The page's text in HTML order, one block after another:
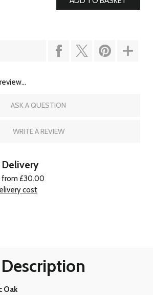
ASK A QUESTION
WRITE A REVIEW
from £30.00
cost
Oak